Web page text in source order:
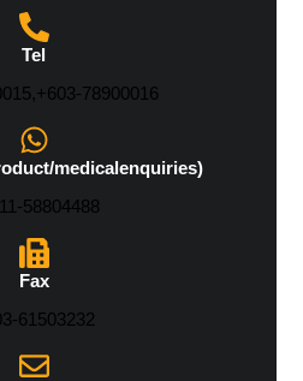
Tel
+603-7890 0016
medical enquiries)
5880 4488
Fax
61503232